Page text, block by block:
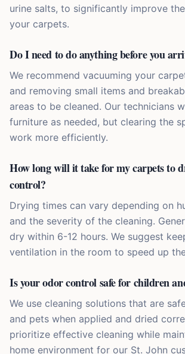
urine salts, to significantly improve
your carpets.
Do I need to do anything before you
We recommend vacuuming your
and removing small items and
areas to be cleaned. Our technicians
furniture as needed, but clearing the
work more efficiently.
How long will it take for my carpets to
control?
Drying times can vary depending on
and the severity of the cleaning.
dry within 6-12 hours. We suggest
ventilation in the room to speed up
Is your odor control safe for children
We use cleaning solutions that are
and pets when applied and dried
prioritize effective cleaning while
home environment for our St. John